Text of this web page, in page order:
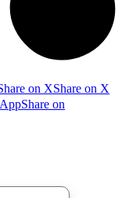
on XShare on X
Share on